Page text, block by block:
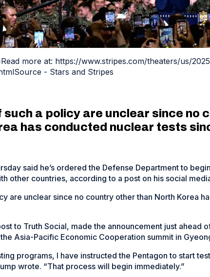
more at: https://www.stripes.com/theaters/us/
- Stars and Stripes
a policy are unclear since no
has conducted nuclear tests
said he’s ordered the Defense Department to
other countries, according to a post on his social
are unclear since no country other than North Korea
to Truth Social, made the announcement just ahead
Asia-Pacific Economic Cooperation summit in
programs, I have instructed the Pentagon to start
wrote. “That process will begin immediately.”